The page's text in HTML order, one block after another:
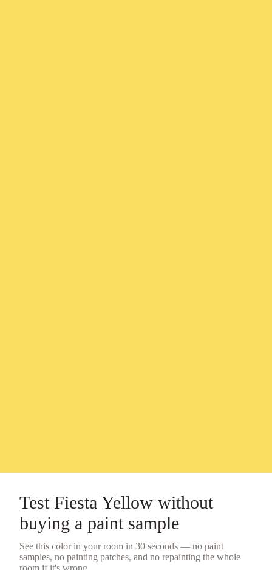
Test Fiesta Yellow without
buying a paint sample
See this color in your room in 30 seconds — no paint
samples, no painting patches, and no repainting the whole
room if it's wrong.